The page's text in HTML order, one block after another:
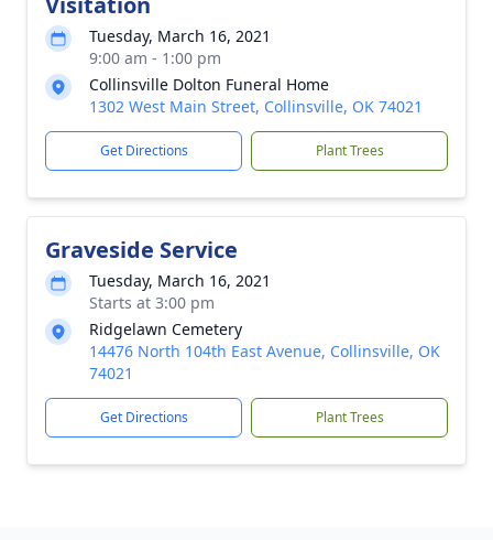
Tuesday, March 16, 2021
9:00 am - 1:00 pm
Collinsville Dolton Funeral Home
1302 West Main Street, Collinsville, OK 74021
Get Directions Plant Trees
Graveside Service
Tuesday, March 16, 2021
Starts at 3:00 pm
Ridgelawn Cemetery
14476 North 104th East Avenue, Collinsville, OK
74021
Get Directions Plant Trees